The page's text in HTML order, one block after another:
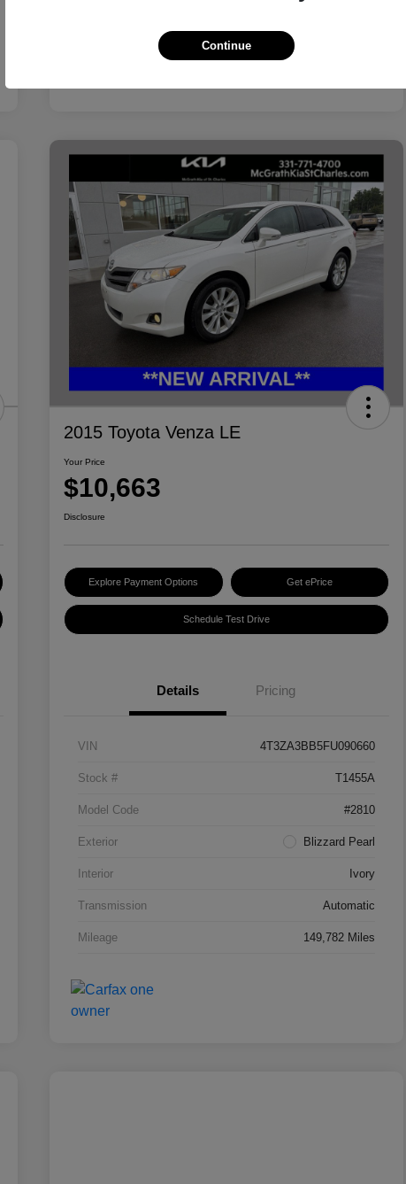
2015 Toyota Venza LE
Your Price
$10,663
Disclosure
Explore Payment Options Get ePrice
Schedule Test Drive
Details Pricing
VIN 4T3ZA3BB5FU090660
Stock # T1455A
Model Code #2810
Exterior Blizzard Pearl
Interior Ivory
Transmission Automatic
Mileage 149,782 Miles
Continue